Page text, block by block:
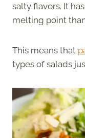
salty flavors. It
melting point
This means that
types of salads